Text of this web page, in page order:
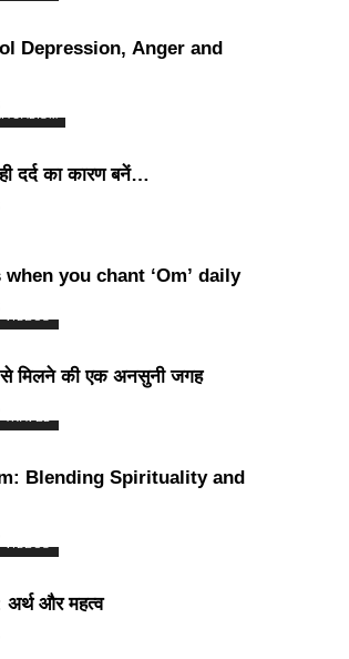
Depression, Anger and
दर्द का कारण बनें…
you chant ‘Om’ daily
मिलने की एक अनसुनी जगह
Blending Spirituality and
अर्थ और महत्व